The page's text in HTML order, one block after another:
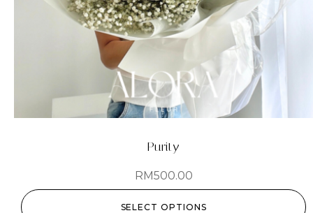
Purity
RM500.00
SELECT OPTIONS